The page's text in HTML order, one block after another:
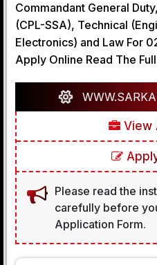
Commandant General
(CPL-SSA), Technical
Electronics) and Law For
Apply Online Read The
View
Please read the
carefully before
Application Form.